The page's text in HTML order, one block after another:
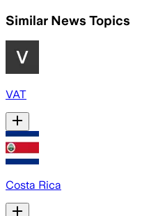
Similar News Topics
VAT
Costa Rica